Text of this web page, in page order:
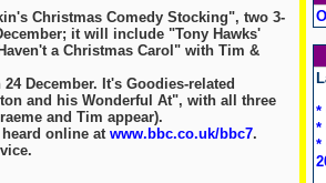
Christmas Comedy Stocking", two 3-
it will include "Tony Hawks'
a Christmas Carol" with Tim &
December. It's Goodies-related
and his Wonderful At", with all three
and Tim appear).
online at www.bbc.co.uk/bbc7.
*
*
*